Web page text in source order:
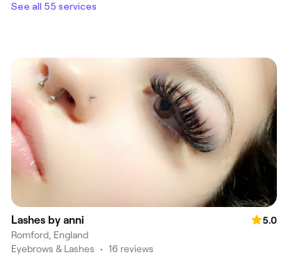
See all 55 services
Lashes by anni
5.0
Romford, England
Eyebrows & Lashes • 16 reviews